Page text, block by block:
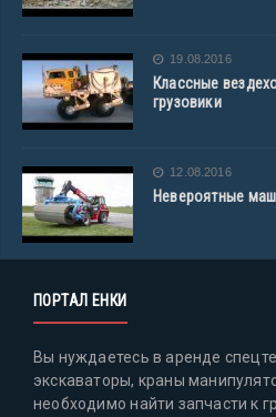
19.08.2016
Классные
грузовики
12.08.2016
Невероятные
ПОРТАЛ ЕНКИ
Вы нуждаетесь в аренде
экскаваторы, краны
необходимо найти запчасти к